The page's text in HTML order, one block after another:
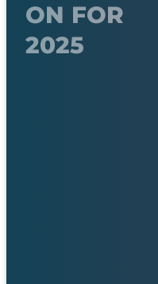
ON FOR
2025